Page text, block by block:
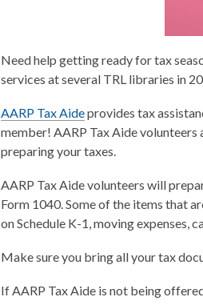
Need help getting ready for tax
services at several TRL libraries in
AARP Tax Aide,
o
p
n
s
a
e
w
provides tax
member! AARP Tax Aide volunteers
preparing your taxes.
AARP Tax Aide volunteers will
Form 1040. Some of the items that
on Schedule K-1, moving expenses,
Make sure you bring all your tax
If AARP Tax Aide is not being